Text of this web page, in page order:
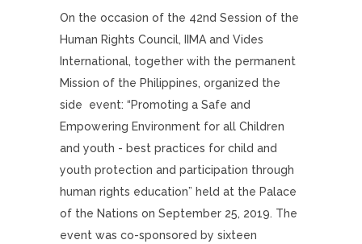
On the occasion of the 42nd Session of the
Human Rights Council, IIMA and Vides
International, together with the permanent
Mission of the Philippines, organized the
side event: “Promoting a Safe and
Empowering Environment for all Children
and youth - best practices for child and
youth protection and participation through
human rights education” held at the Palace
of the Nations on September 25, 2019. The
event was co-sponsored by sixteen